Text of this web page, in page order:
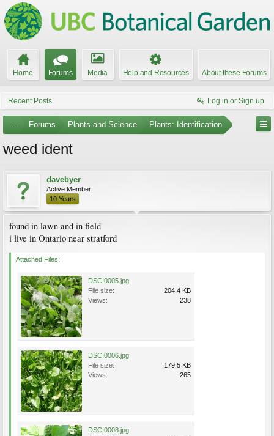
Home Forums Media Help and Resources About these Forums
Recent Posts Log in or Sign up
... Forums Plants and Science Plants: Identification
weed ident
davebyer
Active Member
10 Years
found in lawn and in field
i live in Ontario near stratford
Attached Files:
DSCI0005.jpg
File size:
204.4 KB
Views:
238
DSCI0006.jpg
File size:
179.5 KB
Views:
265
DSCI0008.jpg